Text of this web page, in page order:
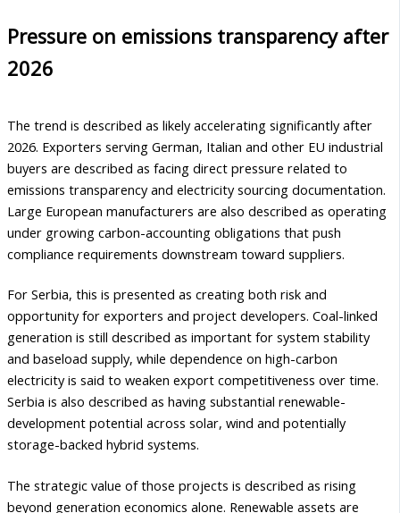
Pressure on emissions transparency after
2026
The trend is described as likely accelerating significantly after
2026. Exporters serving German, Italian and other EU industrial
buyers are described as facing direct pressure related to
emissions transparency and electricity sourcing documentation.
Large European manufacturers are also described as operating
under growing carbon-accounting obligations that push
compliance requirements downstream toward suppliers.
For Serbia, this is presented as creating both risk and
opportunity for exporters and project developers. Coal-linked
generation is still described as important for system stability
and baseload supply, while dependence on high-carbon
electricity is said to weaken export competitiveness over time.
Serbia is also described as having substantial renewable-
development potential across solar, wind and potentially
storage-backed hybrid systems.
The strategic value of those projects is described as rising
beyond generation economics alone. Renewable assets are